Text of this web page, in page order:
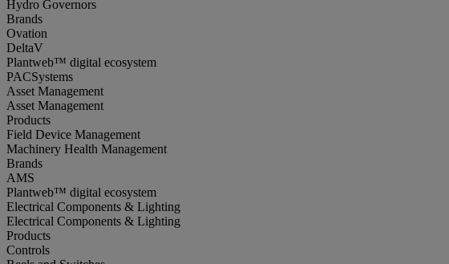
Hydro Governors
Brands
Ovation
DeltaV
Plantweb™ digital ecosystem
PACSystems
Asset Management
Asset Management
Products
Field Device Management
Machinery Health Management
Brands
AMS
Plantweb™ digital ecosystem
Electrical Components & Lighting
Electrical Components & Lighting
Products
Controls